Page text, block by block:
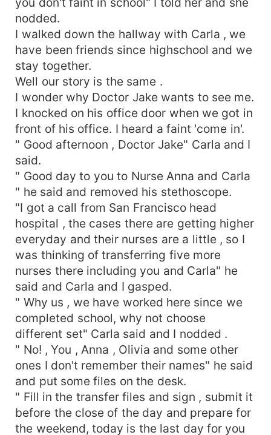
nodded.
I walked down the hallway with Carla , we
have been friends since highschool and we
stay together.
Well our story is the same .
I wonder why Doctor Jake wants to see me.
I knocked on his office door when we got in
front of his office. I heard a faint 'come in'.
" Good afternoon , Doctor Jake" Carla and I
said.
" Good day to you to Nurse Anna and Carla
" he said and removed his stethoscope.
"I got a call from San Francisco head
hospital , the cases there are getting higher
everyday and their nurses are a little , so I
was thinking of transferring five more
nurses there including you and Carla" he
said and Carla and I gasped.
" Why us , we have worked here since we
completed school, why not choose
different set" Carla said and I nodded .
" No! , You , Anna , Olivia and some other
ones I don't remember their names" he said
and put some files on the desk.
" Fill in the transfer files and sign , submit it
before the close of the day and prepare for
the weekend, today is the last day for you